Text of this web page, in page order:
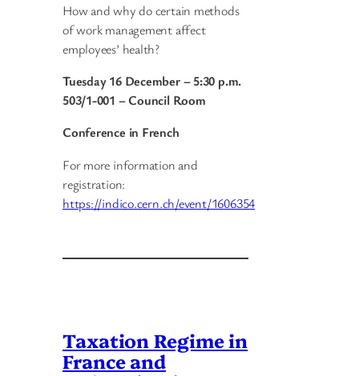
How and why do certain methods
of work management affect
employees’ health?
Tuesday 16 December – 5:30 p.m.
503/1-001 – Council Room
Conference in French
For more information and
registration:
https://indico.cern.ch/event/1606354
Taxation Regime in
France and